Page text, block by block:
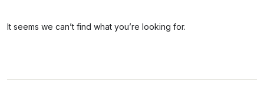
It seems we can’t find what you’re looking for.